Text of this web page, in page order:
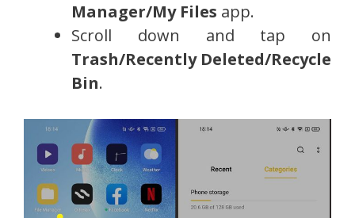
Manager/My Files app.
Scroll down and tap on
Trash/Recently Deleted/Recycle
Bin.